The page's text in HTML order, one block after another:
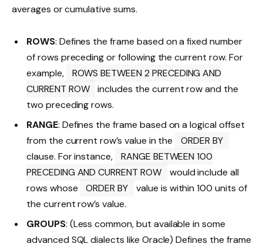
averages or cumulative sums.
ROWS: Defines the frame based on a fixed number
of rows preceding or following the current row. For
example,
ROWS BETWEEN 2 PRECEDING AND
CURRENT ROW
includes the current row and the
two preceding rows.
RANGE: Defines the frame based on a logical offset
from the current row’s value in the
ORDER BY
clause. For instance,
RANGE BETWEEN 100
PRECEDING AND CURRENT ROW
would include all
rows whose
ORDER BY
value is within 100 units of
the current row’s value.
GROUPS: (Less common, but available in some
advanced SQL dialects like Oracle) Defines the frame